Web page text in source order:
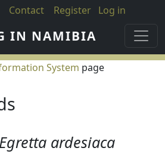
Contact Register Log in
IN NAMIBIA
System page
Egretta ardesiaca